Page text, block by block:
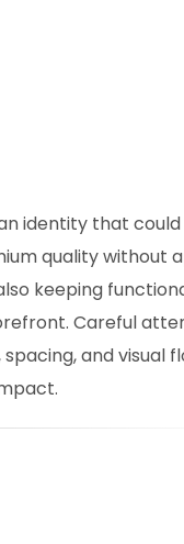
identity that could
quality without
keeping
Careful
and visual